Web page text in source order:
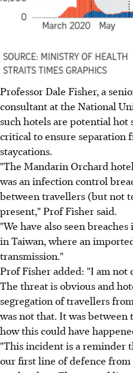
Professor Dale Fisher, a
consultant at the National
such hotels are potential hot
critical to ensure separation
staycations.
"The Mandarin Orchard
was an infection control
between travellers (but not
present," Prof Fisher said.
"We have also seen
in Taiwan, where an
transmission."
Prof Fisher added: "I am not
The threat is obvious and
segregation of travellers
was not that. It was
how this could have
"This incident is a reminder
our first line of defence